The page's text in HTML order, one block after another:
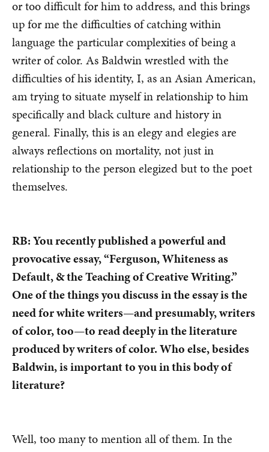
or too difficult for him to address, and this brings
up for me the difficulties of catching within
language the particular complexities of being a
writer of color. As Baldwin wrestled with the
difficulties of his identity, I, as an Asian American,
am trying to situate myself in relationship to him
specifically and black culture and history in
general. Finally, this is an elegy and elegies are
always reflections on mortality, not just in
relationship to the person elegized but to the poet
themselves.
RB: You recently published a powerful and
provocative essay, “Ferguson, Whiteness as
Default, & the Teaching of Creative Writing.”
One of the things you discuss in the essay is the
need for white writers—and presumably, writers
of color, too—to read deeply in the literature
produced by writers of color. Who else, besides
Baldwin, is important to you in this body of
literature?
Well, too many to mention all of them. In the